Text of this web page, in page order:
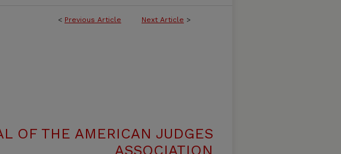
< Previous Article Next Article >
OF THE AMERICAN JUDGES
ASSOCIATION